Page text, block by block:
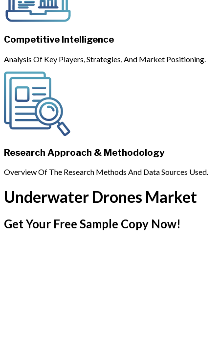
Competitive Intelligence
Analysis Of Key Players, Strategies, And Market Positioning.
Research Approach & Methodology
Overview Of The Research Methods And Data Sources Used.
Underwater Drones Market
Get Your Free Sample Copy Now!